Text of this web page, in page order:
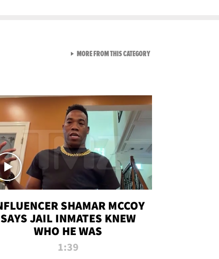
SHAMAR MCCOY
SAYS JAIL INMATES KNEW
WHO HE WAS
1:39
MORE FROM THIS CATEGORYVIEW ALL FROM RAW AND